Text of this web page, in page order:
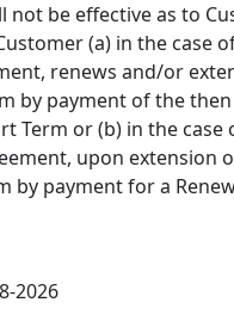
not be effective as to
(a) in the case
renews and/or
by payment of the then
Term or (b) in the case
upon extension
by payment for a
2026